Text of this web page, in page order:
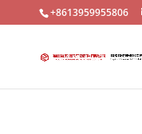
+8613959955806